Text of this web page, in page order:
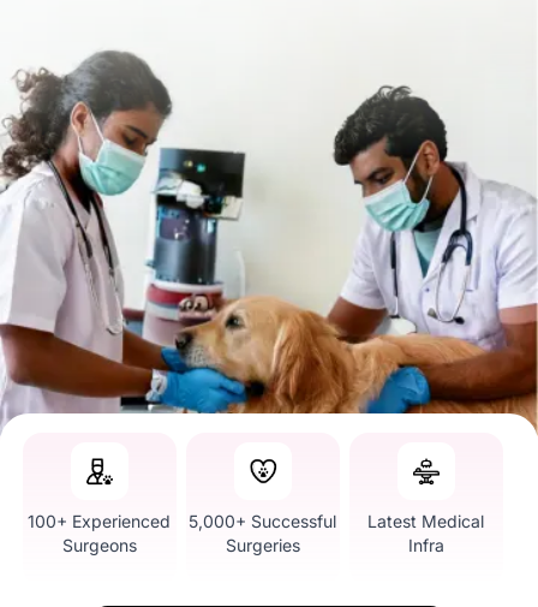
100+ Experienced
Surgeons
5,000+ Successful
Surgeries
Latest Medical
Infra